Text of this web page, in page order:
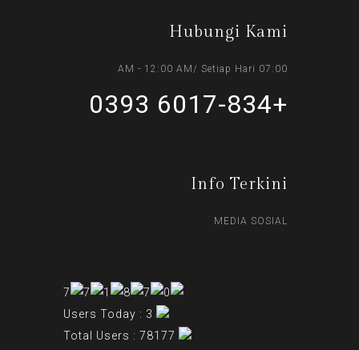
Hubungi Kami
07:00 AM - 12:00 AM/ Setiap Hari
+6017-834 0393
Info Terkini
MEDIA SOSIAL